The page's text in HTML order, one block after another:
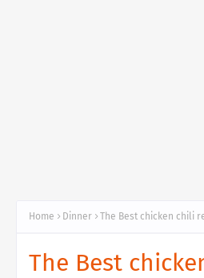
Home Dinner The Best chicken chili
The Best